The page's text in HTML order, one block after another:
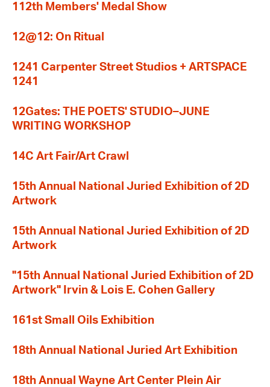
112th Members' Medal Show
12@12: On Ritual
1241 Carpenter Street Studios + ARTSPACE
1241
12Gates: THE POETS' STUDIO–JUNE
WRITING WORKSHOP
14C Art Fair/Art Crawl
15th Annual National Juried Exhibition of 2D
Artwork
15th Annual National Juried Exhibition of 2D
Artwork
"15th Annual National Juried Exhibition of 2D
Artwork" Irvin & Lois E. Cohen Gallery
161st Small Oils Exhibition
18th Annual National Juried Art Exhibition
18th Annual Wayne Art Center Plein Air